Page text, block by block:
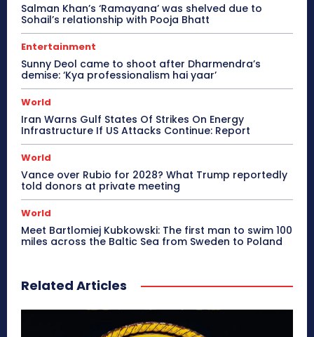
Salman Khan’s ‘Ramayana’ was shelved due to
Sohail’s relationship with Pooja Bhatt
Entertainment
Sunny Deol came to shoot after Dharmendra’s
demise: ‘Kya professionalism hai yaar’
World
Iran Warns Gulf States Of Strikes On Energy
Infrastructure If US Attacks Continue: Report
World
Vance over Rubio for 2028? What Trump reportedly
told donors at private meeting
World
Meet Bartlomiej Kubkowski: The first man to swim 100
miles across the Baltic Sea from Sweden to Poland
Related Articles